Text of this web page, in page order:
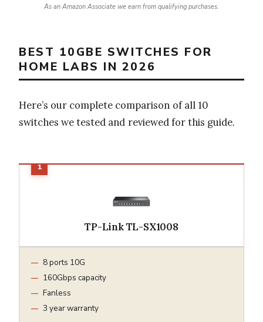
As an Amazon Associate we earn from qualifying purchases.
BEST 10GBE SWITCHES FOR
HOME LABS IN 2026
Here’s our complete comparison of all 10
switches we tested and reviewed for this guide.
TP-Link TL-SX1008
8 ports 10G
160Gbps capacity
Fanless
3 year warranty